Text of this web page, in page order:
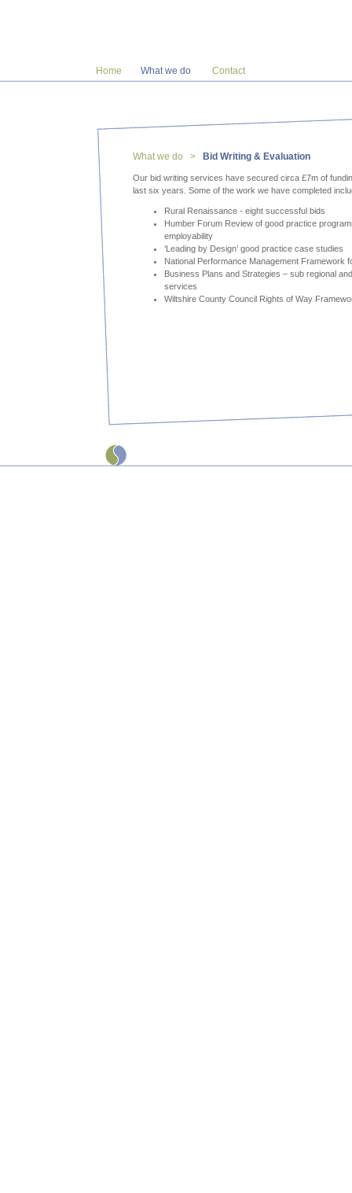
Home What we do Contact
What we do > Bid Writing & Evaluation
Our bid writing services have secured circa £7m of
last six years. Some of the work we have completed
Rural Renaissance - eight successful bids
Humber Forum Review of good practice
employability
‘Leading by Design’ good practice case studies
National Performance Management Framework
Business Plans and Strategies – sub regional
services
Wiltshire County Council Rights of Way